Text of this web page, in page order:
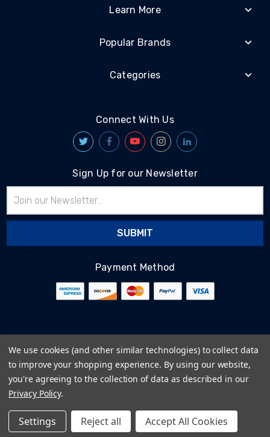
Learn More
Popular Brands
Categories
Connect With Us
Sign Up for our Newsletter
Address
Payment Method
© 2026 BlairTech
Terms & Conditions
Privacy Policy
Cookie Policy
We use cookies (and other similar technologies) to collect data
to improve your shopping experience. By using our website,
you're agreeing to the collection of data as described in our
Privacy Policy.
Settings Reject all Accept All Cookies